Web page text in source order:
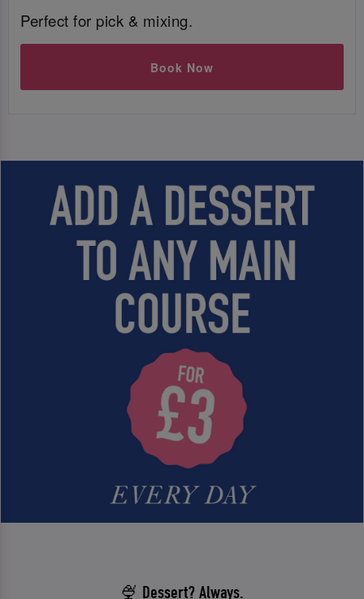
Perfect for pick & mixing.
Book Now
🍨 Dessert? Always.